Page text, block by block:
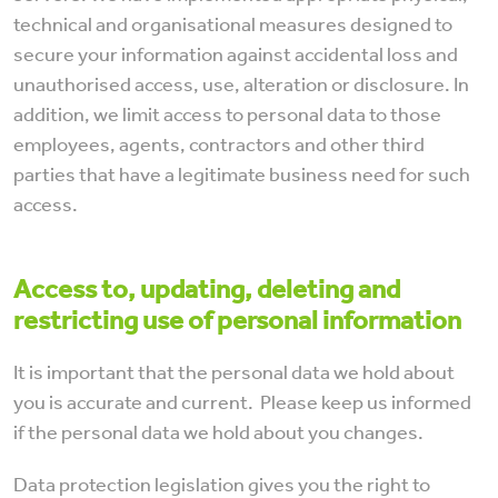
technical and organisational measures designed to
secure your information against accidental loss and
unauthorised access, use, alteration or disclosure. In
addition, we limit access to personal data to those
employees, agents, contractors and other third
parties that have a legitimate business need for such
access.
Accessto, updating, deleting and
restricting use of personal information
It is important that the personal data we hold about
you is accurate and current. Please keep us informed
if the personal data we hold about you changes.
Data protection legislation gives you the right to